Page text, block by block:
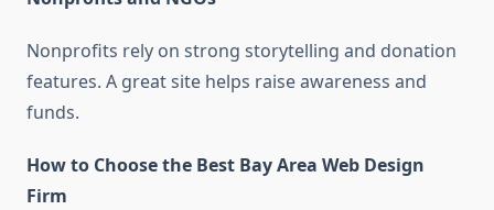
Nonprofits rely on strong storytelling and donation
features. A great site helps raise awareness and
funds.
How to Choose the Best Bay Area Web Design
Firm